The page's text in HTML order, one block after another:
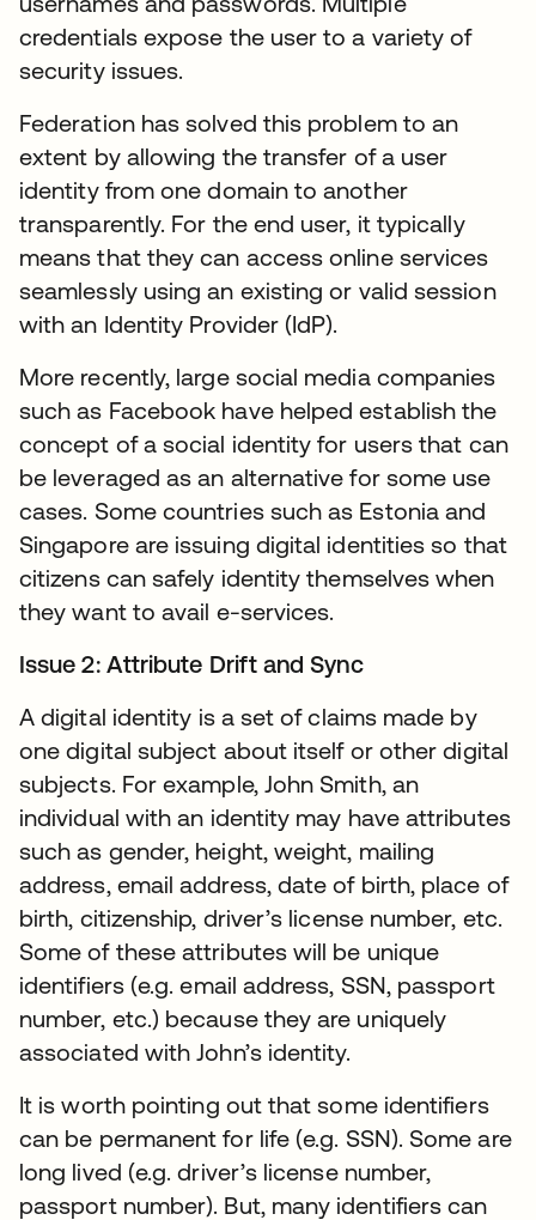
credentials expose the user to a variety of
security issues.
Federation has solved this problem to an
extent by allowing the transfer of a user
identity from one domain to another
transparently. For the end user, it typically
means that they can access online services
seamlessly using an existing or valid session
with an Identity Provider (IdP).
More recently, large social media companies
such as Facebook have helped establish the
concept of a social identity for users that can
be leveraged as an alternative for some use
cases. Some countries such as Estonia and
Singapore are issuing digital identities so that
citizens can safely identity themselves when
they want to avail e-services.
Issue 2: Attribute Drift and Sync
A digital identity is a set of claims made by
one digital subject about itself or other digital
subjects. For example, John Smith, an
individual with an identity may have attributes
such as gender, height, weight, mailing
address, email address, date of birth, place of
birth, citizenship, driver’s license number, etc.
Some of these attributes will be unique
identifiers (e.g. email address, SSN, passport
number, etc.) because they are uniquely
associated with John’s identity.
It is worth pointing out that some identifiers
can be permanent for life (e.g. SSN). Some are
long lived (e.g. driver’s license number,
passport number). But, many identifiers can